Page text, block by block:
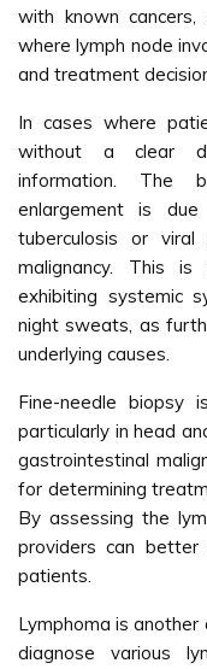
with known
where lymph node
and treatment
In cases where
without a clear
information. The
enlargement is
tuberculosis or viral
malignancy. This
exhibiting systemic
night sweats, as
underlying causes.
Fine-needle biopsy
particularly in head
gastrointestinal
for determining
By assessing the
providers can
patients.
Lymphoma is
diagnose various